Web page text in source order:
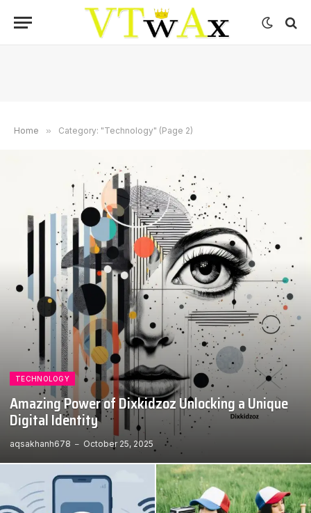
Home » Category: "Technology" (Page 2)
TECHNOLOGY
Amazing Power of Dixkidzoz Unlocking a Unique
Digital Identity
aqsakhanh678 October 25, 2025